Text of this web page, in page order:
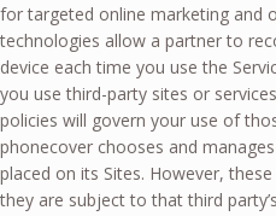
for targeted online marketing and
technologies allow a partner to
device each time you use the
you use third-party sites or
policies will govern your use of
phonecover chooses and
placed on its Sites. However,
they are subject to that third